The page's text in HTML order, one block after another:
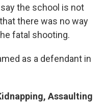
the school is not
there was no way
fatal shooting.
as a defendant in
Assaulting